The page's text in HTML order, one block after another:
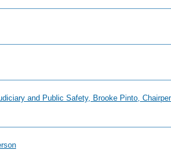
and Public Safety, Brooke Pinto,